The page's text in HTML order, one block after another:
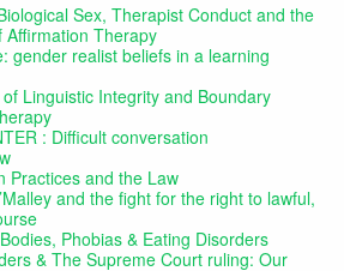
Sex, Therapist Conduct and the
Affirmation Therapy
gender realist beliefs in a learning
Linguistic Integrity and Boundary
: Difficult conversation
Practices and the Law
and the fight for the right to lawful,
Phobias & Eating Disorders
& The Supreme Court ruling: Our